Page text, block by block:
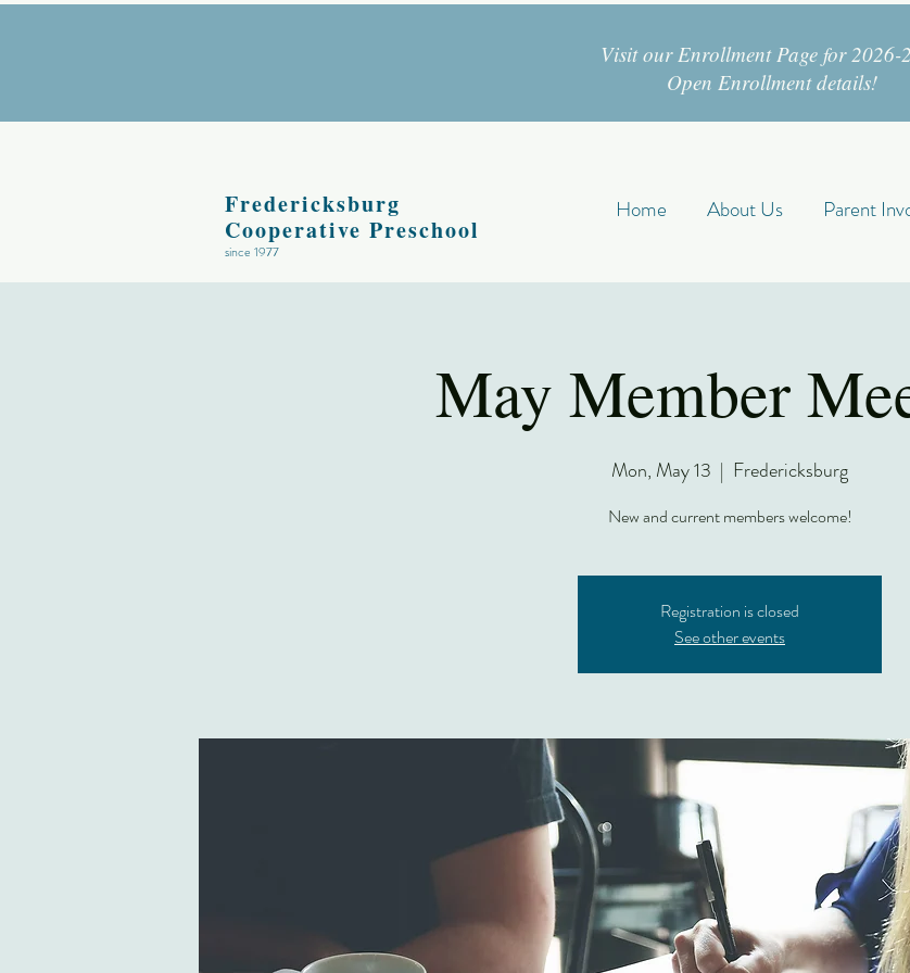
Fredericksburg
Cooperative Preschool
since 1977
Home About Us Parent
Visit our Enrollment Page for 2026-
Open Enrollment details!
May Member
Mon, May 13
  |
Fredericksburg
New and current members welcome!
Registration is closed
See other events